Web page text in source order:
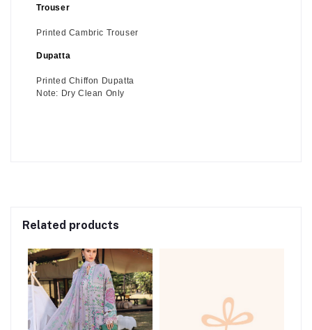
Trouser
Printed Cambric Trouser
Dupatta
Printed Chiffon Dupatta
Note: Dry Clean Only
Related products